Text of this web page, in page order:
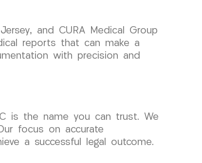
and CURA Medical Group
reports that can make a
with precision and
is the name you can trust. We
focus on accurate
a successful legal outcome.